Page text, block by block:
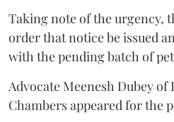
Taking note of the urgency,
order that notice be issued
with the pending batch of
Advocate Meenesh Dubey
Chambers appeared for the